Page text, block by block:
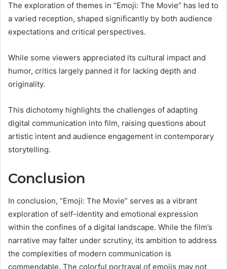
The exploration of themes in “Emoji: The Movie” has led to
a varied reception, shaped significantly by both audience
expectations and critical perspectives.
While some viewers appreciated its cultural impact and
humor, critics largely panned it for lacking depth and
originality.
This dichotomy highlights the challenges of adapting
digital communication into film, raising questions about
artistic intent and audience engagement in contemporary
storytelling.
Conclusion
In conclusion, “Emoji: The Movie” serves as a vibrant
exploration of self-identity and emotional expression
within the confines of a digital landscape. While the film’s
narrative may falter under scrutiny, its ambition to address
the complexities of modern communication is
commendable. The colorful portrayal of emojis may not